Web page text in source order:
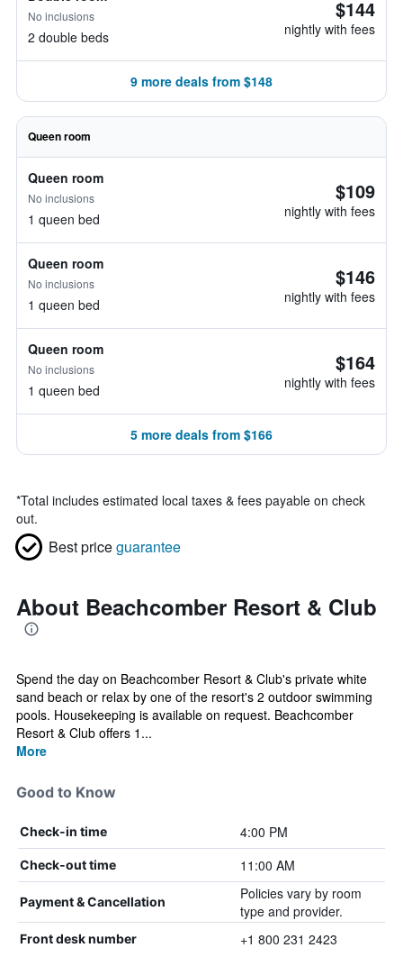
No inclusions
2 double beds
$144
nightly with fees
9 more deals from $148
Queen room
Queen room
No inclusions
1 queen bed
$109
nightly with fees
Queen room
No inclusions
1 queen bed
$146
nightly with fees
Queen room
No inclusions
1 queen bed
$164
nightly with fees
5 more deals from $166
*Total includes estimated local taxes & fees payable on check
out.
Best priceguarantee
About Beachcomber Resort & Club
Spend the day on Beachcomber Resort & Club's private white
sand beach or relax by one of the resort's 2 outdoor swimming
pools. Housekeeping is available on request. Beachcomber
Resort & Club offers 1...
More
Good to Know
Check-in time 4:00 PM
Check-out time 11:00 AM
Payment & Cancellation
Policies vary by room
type and provider.
Front desk number +1 800 231 2423